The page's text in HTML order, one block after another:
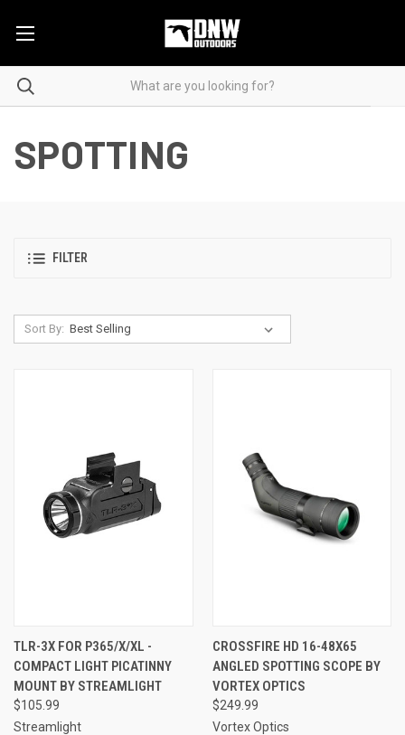
SPOTTING
FILTER
Sort By:
TLR-3X FOR P365/X/XL -
COMPACT LIGHT PICATINNY
MOUNT BY STREAMLIGHT
$105.99
Streamlight
CROSSFIRE HD 16-48X65
ANGLED SPOTTING SCOPE BY
VORTEX OPTICS
$249.99
Vortex Optics